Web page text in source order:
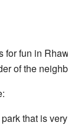
for fun in
of the
that is